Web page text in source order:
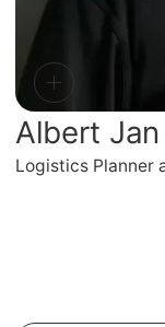
Albert
Logistics Planner